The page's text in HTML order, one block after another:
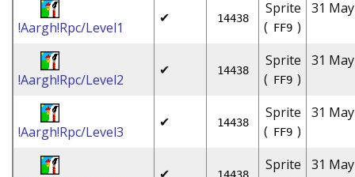
!Aargh!Rpc/Level1
✔ 14438
Sprite
( FF9 )
31
!Aargh!Rpc/Level2
✔ 14438
Sprite
( FF9 )
31
!Aargh!Rpc/Level3
✔ 14438
Sprite
( FF9 )
31
Sprite
31